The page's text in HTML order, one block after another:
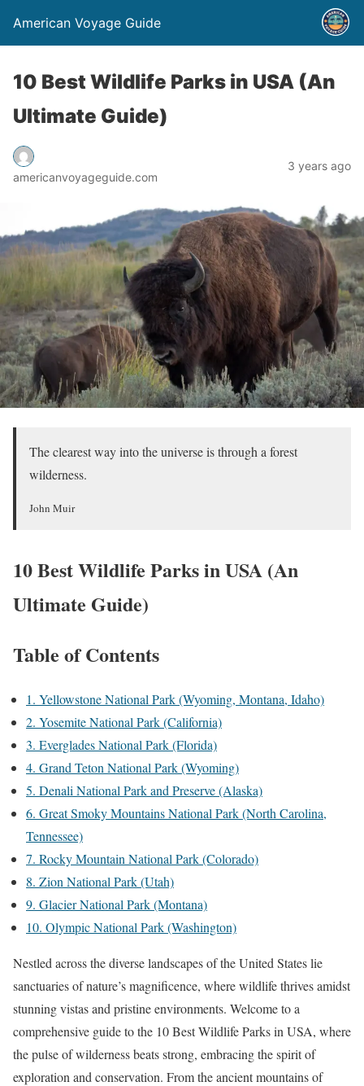
American Voyage Guide
10 Best Wildlife Parks in USA (An
Ultimate Guide)
americanvoyageguide.com
3 years ago
The clearest way into the universe is through a forest
wilderness.
John Muir
10 Best Wildlife Parks in USA (An
Ultimate Guide)
Table of Contents
1. Yellowstone National Park (Wyoming, Montana, Idaho)
2. Yosemite National Park (California)
3. Everglades National Park (Florida)
4. Grand Teton National Park (Wyoming)
5. Denali National Park and Preserve (Alaska)
6. Great Smoky Mountains National Park (North Carolina,
Tennessee)
7. Rocky Mountain National Park (Colorado)
8. Zion National Park (Utah)
9. Glacier National Park (Montana)
10. Olympic National Park (Washington)
Nestled across the diverse landscapes of the United States lie
sanctuaries of nature’s magnificence, where wildlife thrives amidst
stunning vistas and pristine environments. Welcome to a
comprehensive guide to the 10 Best Wildlife Parks in USA, where
the pulse of wilderness beats strong, embracing the spirit of
exploration and conservation. From the ancient mountains of